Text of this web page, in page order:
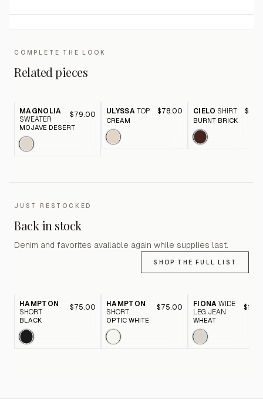
COMPLETE THE LOOK
Related pieces
MAGNOLIA
SWEATER
$79.00
MOJAVE DESERT
ULYSSA TOP $78.00
CREAM
CIELO SHIRT
BURNT BRICK
JUST RESTOCKED
Back in stock
Denim and favorites available again while supplies last.
SHOP THE FULL LIST
HAMPTON
SHORT
$75.00
BLACK
HAMPTON
SHORT
$75.00
OPTIC WHITE
FIONA WIDE
LEG JEAN
WHEAT